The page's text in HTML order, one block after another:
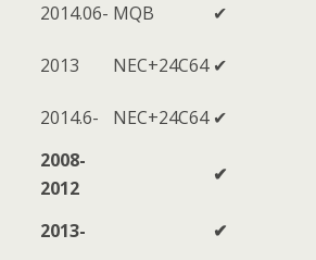
2014.06- MQB ✔
2013 NEC+24C64 ✔
2014.6- NEC+24C64 ✔
2008-
2012
✔
2013- ✔